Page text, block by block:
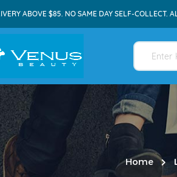
ABOVE $85. NO SAME DAY SELF-COLLECT.
Home